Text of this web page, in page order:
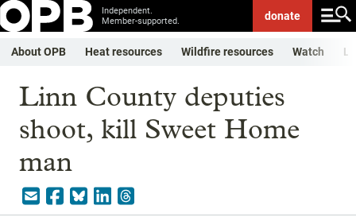
Independent.
Member-supported.
donate
About OPB Heat resources Wildfire resources Watch
Linn County deputies
shoot, kill Sweet Home
man